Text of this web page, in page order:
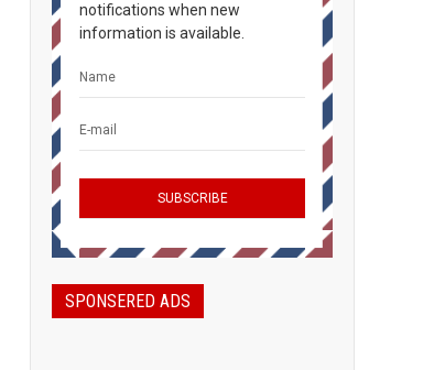
notifications when new
information is available.
SPONSERED ADS